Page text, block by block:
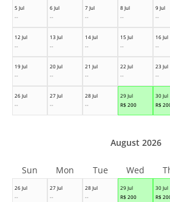
5 Jul
--
6 Jul
--
7 Jul
--
8 Jul
--
9 Jul
--
12 Jul
--
13 Jul
--
14 Jul
--
15 Jul
--
16 Jul
--
19 Jul
--
20 Jul
--
21 Jul
--
22 Jul
--
23 Jul
--
26 Jul
--
27 Jul
--
28 Jul
--
29 Jul
R$ 200
30 Jul
R$
26 Jul
--
27 Jul
--
28 Jul
--
29 Jul
R$ 200
30 Jul
R$
August 2026
Sun Mon Tue Wed